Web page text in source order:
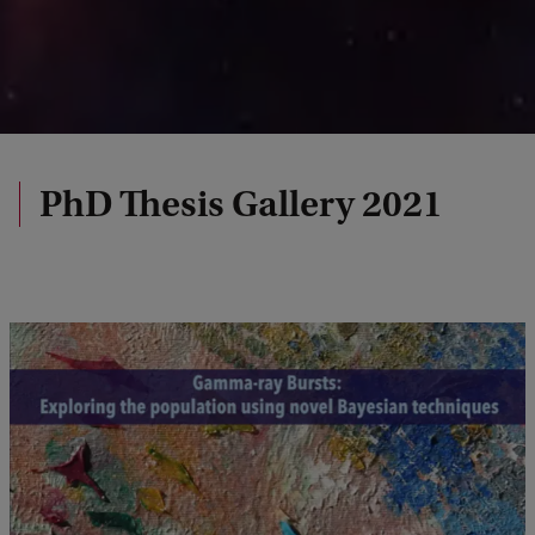
PhD Thesis Gallery 2021